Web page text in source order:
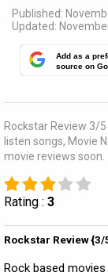
Published:
Updated:
Add as a
source on
Rockstar Review 3/
listen songs, Movie
movie reviews soon.
Rating : 3
Rockstar Review {3/
Rock based